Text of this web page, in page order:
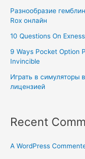
Разнообразие
Rox онлайн
10 Questions On
9 Ways Pocket Option
Invincible
Играть в симуляторы
лицензией
Recent
A WordPress